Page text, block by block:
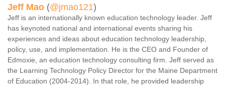
Jeff Mao (@jmao121)
Jeff is an internationally known education technology leader. Jeff
has keynoted national and international events sharing his
experiences and ideas about education technology leadership,
policy, use, and implementation. He is the CEO and Founder of
Edmoxie, an education technology consulting firm. Jeff served as
the Learning Technology Policy Director for the Maine Department
of Education (2004-2014). In that role, he provided leadership